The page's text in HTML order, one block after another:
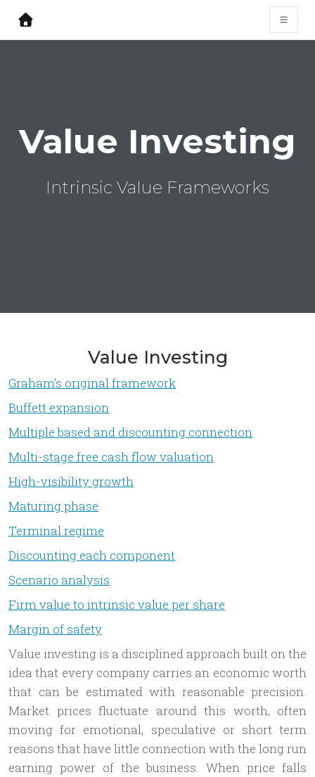
Value Investing
Intrinsic Value Frameworks
Value Investing
Graham’s original framework
Buffett expansion
Multiple based and discounting connection
Multi-stage free cash flow valuation
High-visibility growth
Maturing phase
Terminal regime
Discounting each component
Scenario analysis
Firm value to intrinsic value per share
Margin of safety
Value investing is a disciplined approach built on the
idea that every company carries an economic worth
that can be estimated with reasonable precision.
Market prices fluctuate around this worth, often
moving for emotional, speculative or short term
reasons that have little connection with the long run
earning power of the business. When price falls